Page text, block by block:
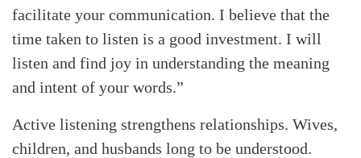
facilitate your communication. I believe that the
time taken to listen is a good investment. I will
listen and find joy in understanding the meaning
and intent of your words.”
Active listening strengthens relationships. Wives,
children, and husbands long to be understood.